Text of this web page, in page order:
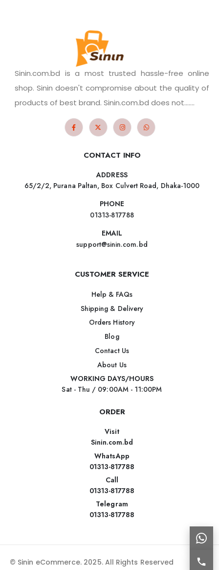
Sinin.com.bd is a most trusted hassle-free online
shop. Sinin doesn't compromise about the quality of
products of best brand. Sinin.com.bd does not.......
CONTACT INFO
ADDRESS
65/2/2, Purana Paltan, Box Culvert Road, Dhaka-1000
PHONE
01313-817788
EMAIL
support@sinin.com.bd
CUSTOMER SERVICE
Help & FAQs
Shipping & Delivery
Orders History
Blog
Contact Us
About Us
WORKING DAYS/HOURS
Sat - Thu / 09:00AM - 11:00PM
ORDER
Visit
Sinin.com.bd
WhatsApp
01313-817788
Call
01313-817788
Telegram
01313-817788
© Sinin eCommerce. 2025. All Rights Reserved